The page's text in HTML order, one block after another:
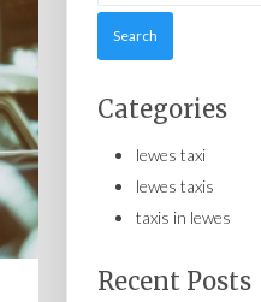
Categories
lewes taxi
lewes taxis
taxis in lewes
Recent Posts